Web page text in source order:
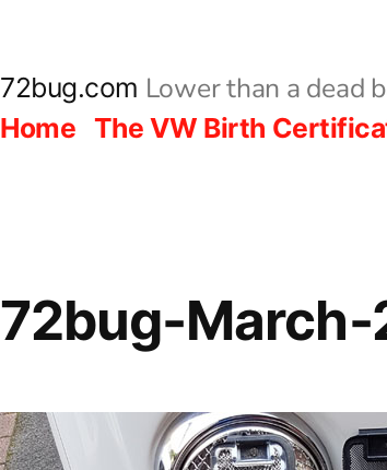
72bug.com Lower than a dead
Home The VW Birth
72bug-